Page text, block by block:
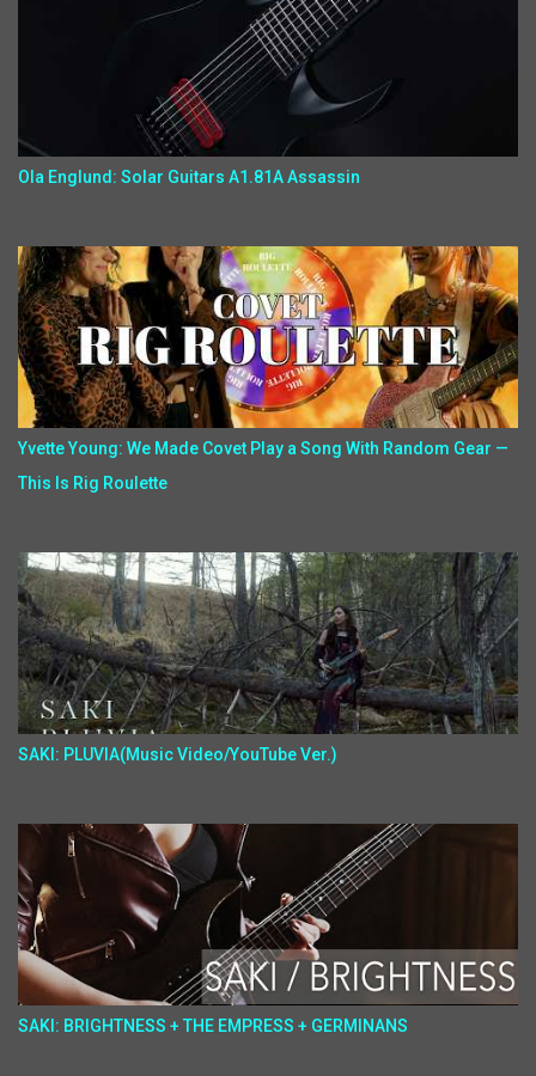
Ola Englund: Solar Guitars A1.81A Assassin
Yvette Young: We Made Covet Play a Song With Random Gear —
This Is Rig Roulette
SAKI: PLUVIA(Music Video/YouTube Ver.)
SAKI: BRIGHTNESS + THE EMPRESS + GERMINANS